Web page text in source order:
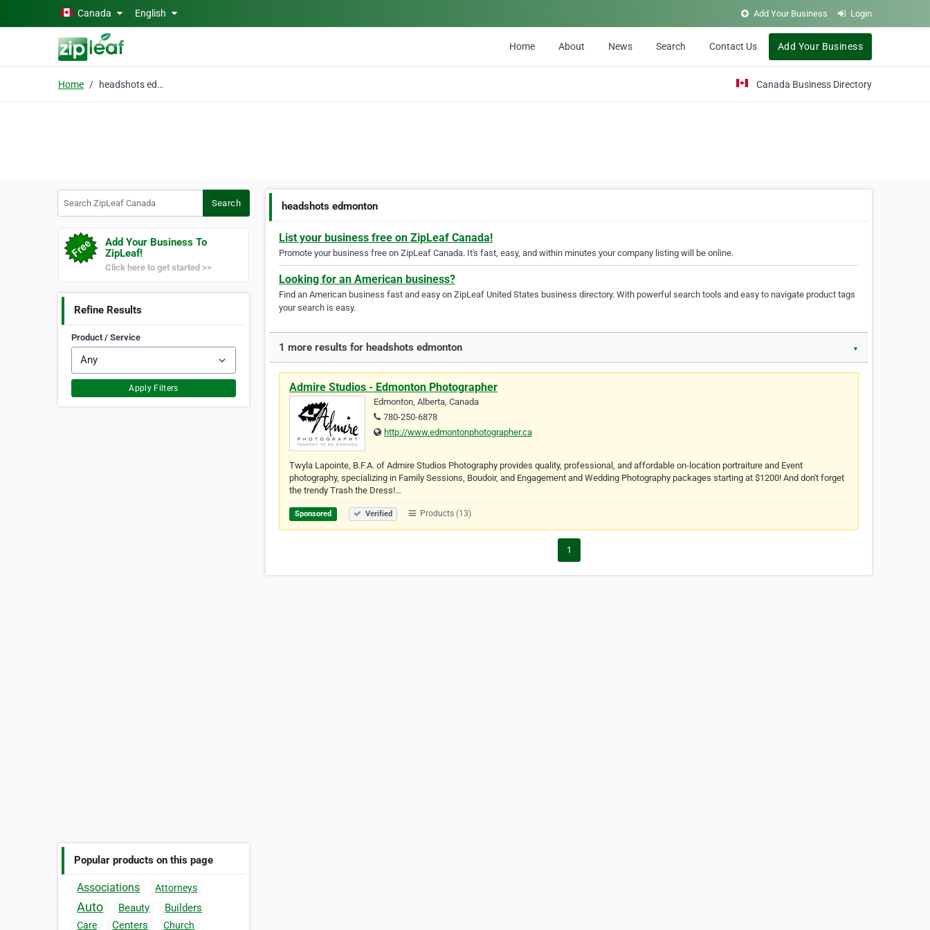
Skip to main contentCanada English Add Your Business Login
Home About News Search Contact Us Add Your Business
Home headshots edmonton Canada Business Directory
Search
Add Your Business To
ZipLeaf!
Click here to get started >>
Refine Results
Product / Service
Apply Filters
Popular products on this page
Associations Attorneys
Auto Beauty Builders
Care Centers Church
headshots edmonton
List your business free on ZipLeaf Canada!
Promote your business free on ZipLeaf Canada. It's fast, easy, and within minutes your company listing will be online.
Looking for an American business?
Find an American business fast and easy on ZipLeaf United States business directory. With powerful search tools and easy to navigate product tags
your search is easy.
1 more results for headshots edmonton ▼
Admire Studios - Edmonton Photographer
Edmonton, Alberta, Canada
780-250-6878
http://www.edmontonphotographer.ca
Twyla Lapointe, B.F.A. of Admire Studios Photography provides quality, professional, and affordable on-location portraiture and Event
photography, specializing in Family Sessions, Boudoir, and Engagement and Wedding Photography packages starting at $1200! And don't forget
the trendy Trash the Dress!…
Sponsored Verified Products (13)
1